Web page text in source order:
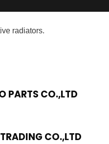
radiators.
PARTS CO.,LTD
CO.,LTD